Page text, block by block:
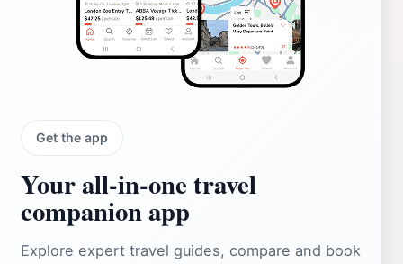
Get the app
Your all‑in‑one travel
companion app
Explore expert travel guides, compare and book